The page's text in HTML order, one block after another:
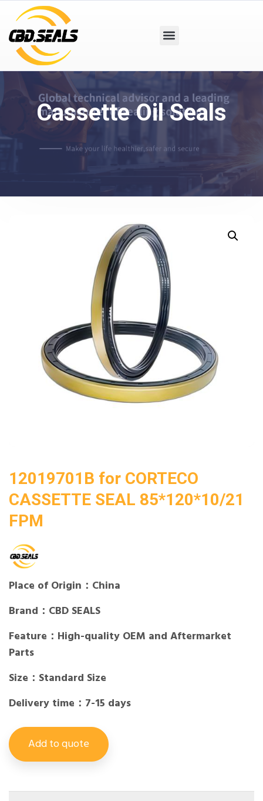
Cassette Oil Seals
12019701B for CORTECO
CASSETTE SEAL 85*120*10/21
FPM
Place of Origin：China
Brand：CBD SEALS
Feature：High-quality OEM and Aftermarket
Parts
Size：Standard Size
Delivery time：7-15 days
Add to quote